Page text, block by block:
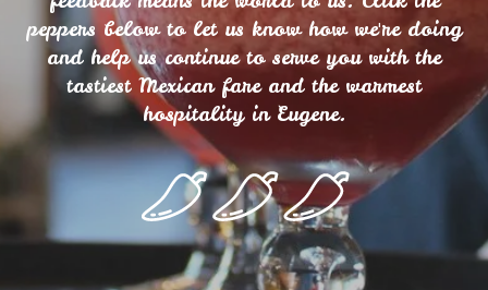
peppers below to let us know how we're doing
and help us continue to serve you with the
tastiest Mexican fare and the warmest
hospitality in Eugene.